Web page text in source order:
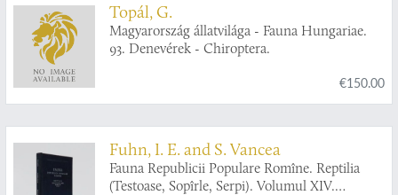
Topál, G.
Magyarország állatvilága - Fauna Hungariae.
93. Denevérek - Chiroptera.
€150.00
Fuhn, I. E. and S. Vancea
Fauna Republicii Populare Romîne. Reptilia
(Testoase, Sopîrle, Serpi). Volumul XIV.